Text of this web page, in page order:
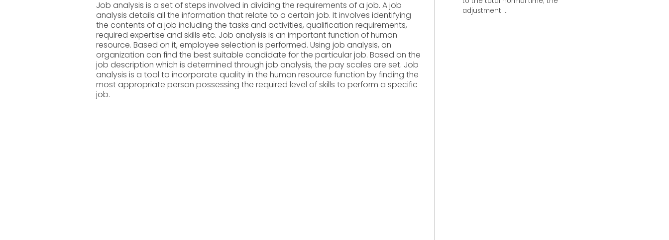
Job analysis is a set of steps involved in dividing the requirements of a job. A job
analysis details all the information that relate to a certain job. It involves identifying
the contents of a job including the tasks and activities, qualification requirements,
required expertise and skills etc. Job analysis is an important function of human
resource. Based on it, employee selection is performed. Using job analysis, an
organization can find the best suitable candidate for the particular job. Based on the
job description which is determined through job analysis, the pay scales are set. Job
analysis is a tool to incorporate quality in the human resource function by finding the
most appropriate person possessing the required level of skills to perform a specific
job.
adjustment ...